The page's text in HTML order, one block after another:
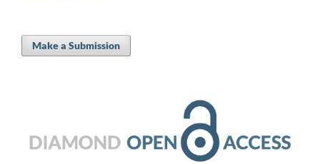
Make a Submission